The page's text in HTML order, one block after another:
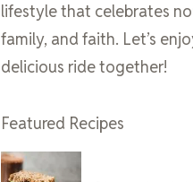
lifestyle that celebrates
family, and faith. Let’s
delicious ride together!
Featured Recipes